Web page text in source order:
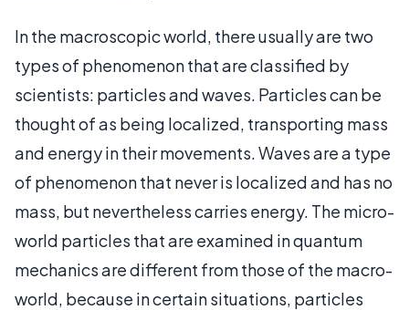
In the macroscopic world, there usually are two
types of phenomenon that are classified by
scientists: particles and waves. Particles can be
thought of as being localized, transporting mass
and energy in their movements. Waves are a type
of phenomenon that never is localized and has no
mass, but nevertheless carries energy. The micro-
world particles that are examined in quantum
mechanics are different from those of the macro-
world, because in certain situations, particles